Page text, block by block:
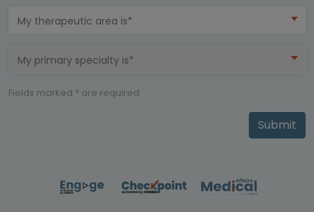
My therapeutic area is*
My primary specialty is*
Fields marked * are required
Submit